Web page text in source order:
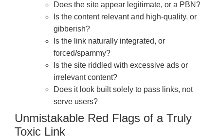
Does the site appear legitimate, or a PBN?
Is the content relevant and high-quality, or
gibberish?
Is the link naturally integrated, or
forced/spammy?
Is the site riddled with excessive ads or
irrelevant content?
Does it look built solely to pass links, not
serve users?
Unmistakable Red Flags of a Truly
Toxic Link